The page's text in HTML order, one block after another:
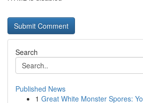
Search
Published News
1 Great White Monster Spores: